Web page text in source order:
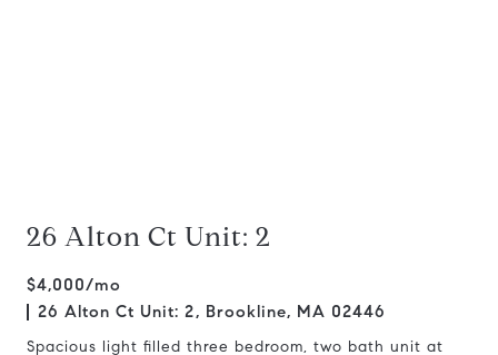
26 Alton Ct Unit: 2
$4,000/mo
26 Alton Ct Unit: 2, Brookline, MA 02446
Spacious light filled three bedroom, two bath unit at